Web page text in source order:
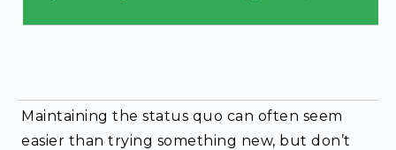
Maintaining the status quo can often seem
easier than trying something new, but don’t